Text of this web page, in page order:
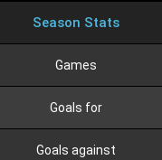
Season Stats
Games
Goals for
Goals against